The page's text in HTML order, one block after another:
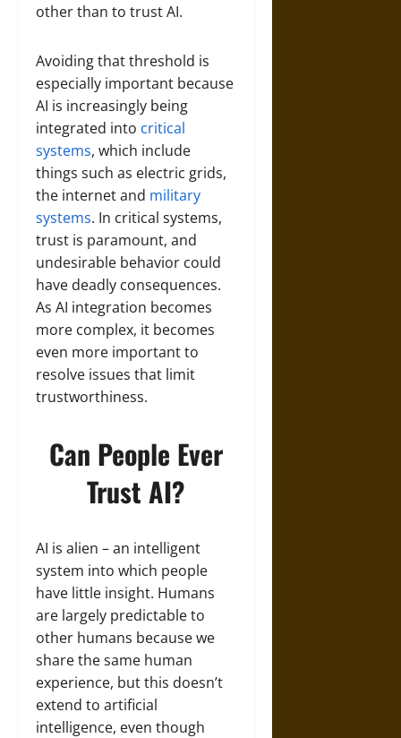
other than to trust AI.
Avoiding that threshold is
especially important because
AI is increasingly being
integrated into critical
systems, which include
things such as electric grids,
the internet and military
systems. In critical systems,
trust is paramount, and
undesirable behavior could
have deadly consequences.
As AI integration becomes
more complex, it becomes
even more important to
resolve issues that limit
trustworthiness.
Can People Ever
Trust AI?
AI is alien – an intelligent
system into which people
have little insight. Humans
are largely predictable to
other humans because we
share the same human
experience, but this doesn’t
extend to artificial
intelligence, even though